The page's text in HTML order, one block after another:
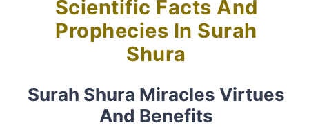
Scientific Facts And
Prophecies In Surah
Shura
Surah Shura Miracles Virtues
And Benefits